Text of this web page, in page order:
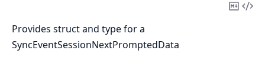
Copy
Provides struct and type for a
SyncEventSessionNextPromptedData